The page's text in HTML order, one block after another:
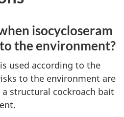
isocycloseram
the environment?
used according to the
to the environment are
structural cockroach bait